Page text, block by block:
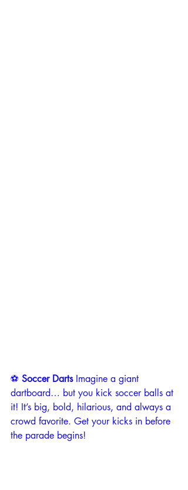
⚽ Soccer Darts Imagine a giant
dartboard… but you kick soccer balls at
it! It’s big, bold, hilarious, and always a
crowd favorite. Get your kicks in before
the parade begins!